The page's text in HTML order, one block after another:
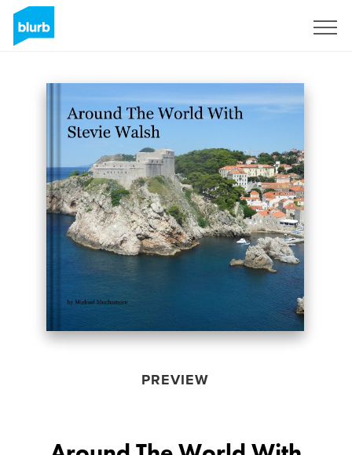
PREVIEW